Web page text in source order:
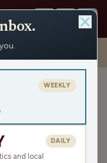
Johnson Can’t Quit
Quit
(1st Hour)
WEEKLY
and local
DAILY